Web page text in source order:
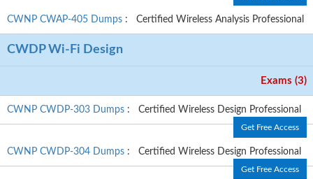
CWNP CWAP-405 Dumps : Certified Wireless Analysis Professional
CWDP Wi-Fi Design
Exams (3)
CWNP CWDP-303 Dumps : Certified Wireless Design Professional
Get Free Access
CWNP CWDP-304 Dumps : Certified Wireless Design Professional
Get Free Access